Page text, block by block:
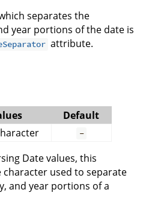
separates the
year portions of the date is
attribute.
Default
-
Date values, this
used to separate
and year portions of a